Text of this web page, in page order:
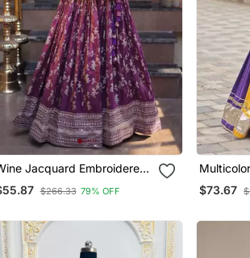
Jacquard Embroidered
Lehenga Choli
Free Size Upto 44
$266.33 79% OFF
Work
Lehenga
$73.67